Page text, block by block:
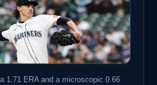
1.71 ERA and a microscopic 0.66